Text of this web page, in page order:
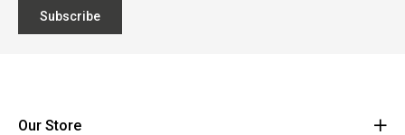
Subscribe
Our Store